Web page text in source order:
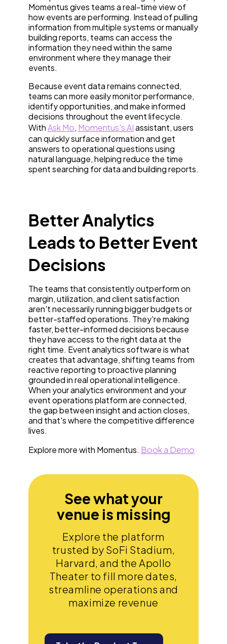
Momentus gives teams a real-time view of
how events are performing. Instead of pulling
information from multiple systems or manually
building reports, teams can access the
information they need within the same
environment where they manage their
events.
Because event data remains connected,
teams can more easily monitor performance,
identify opportunities, and make informed
decisions throughout the event lifecycle.
WithAsk Mo, Momentus's AIassistant, users
can quickly surface information and get
answers to operational questions using
natural language, helping reduce the time
spent searching for data and building reports.
Better Analytics
Leads to Better Event
Decisions
The teams that consistently outperform on
margin, utilization, and client satisfaction
aren't necessarily running bigger budgets or
better-staffed operations. They're making
faster, better-informed decisions because
they have access to the right data at the
right time. Event analytics software is what
creates that advantage, shifting teams from
reactive reporting to proactive planning
grounded in real operational intelligence.
When your analytics environment and your
event operations platform are connected,
the gap between insight and action closes,
and that's where the competitive difference
lives.
Explore more with Momentus. Book a Demo
See what your
venue is missing
Explore the platform
trusted by SoFi Stadium,
Harvard, and the Apollo
Theater to fill more dates,
streamline operations and
maximize revenue